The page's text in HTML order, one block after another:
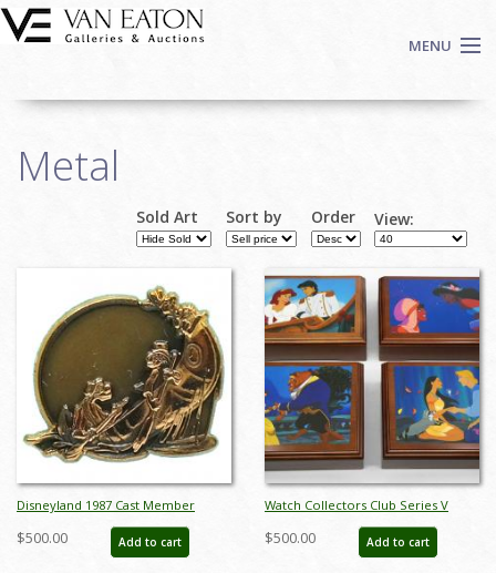
Skip to main content
MENU
Auctions
Login
Sign up
Search
Metal
Sold Art Sort by Order View:
Disneyland 1987 Cast Member
Canoe Races Pin - ID:
aprdisneyland20295
$500.00 Add to cart
Watch Collectors Club Series V
Couples Music Boxes - ID: sep22126
$500.00 Add to cart